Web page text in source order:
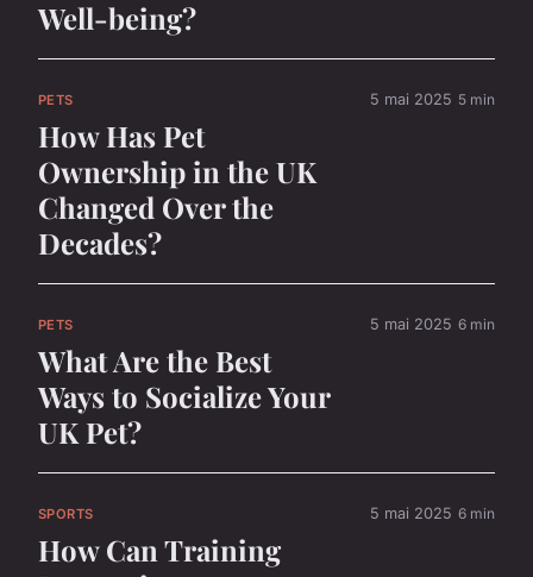
Well-being?
PETS
How Has Pet
Ownership in the UK
Changed Over the
Decades?
5 mai 2025 5 min
PETS
What Are the Best
Ways to Socialize Your
UK Pet?
5 mai 2025 6 min
SPORTS
How Can Training
5 mai 2025 6 min